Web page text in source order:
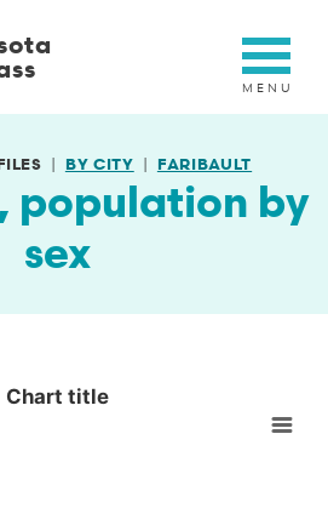
BY CITY FARIBAULT
population by
sex
Chart title